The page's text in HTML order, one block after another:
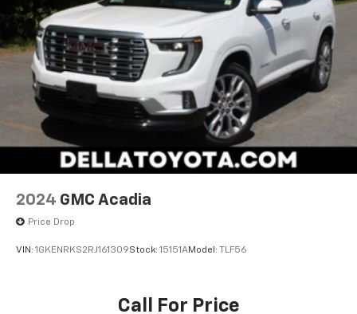
2024 GMC Acadia
Price Drop
VIN: 1GKENRKS2RJ161309Stock: 15151AModel: TLF56
Call For Price